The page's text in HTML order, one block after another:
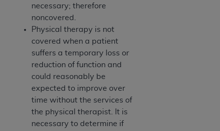
necessary; therefore
noncovered.
Physical therapy is not
covered when a patient
suffers a temporary loss or
reduction of function and
could reasonably be
expected to improve over
time without the services of
the physical therapist. It is
necessary to determine if